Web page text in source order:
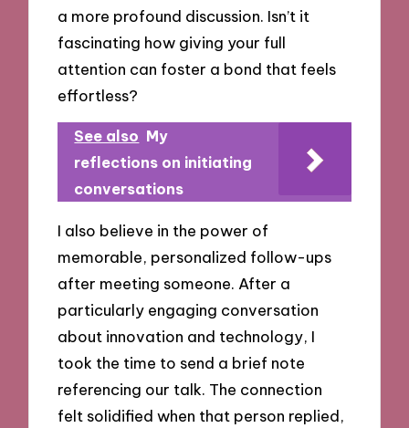
a more profound discussion. Isn’t it
fascinating how giving your full
attention can foster a bond that feels
effortless?
See also My
reflections on initiating
conversations
I also believe in the power of
memorable, personalized follow-ups
after meeting someone. After a
particularly engaging conversation
about innovation and technology, I
took the time to send a brief note
referencing our talk. The connection
felt solidified when that person replied,